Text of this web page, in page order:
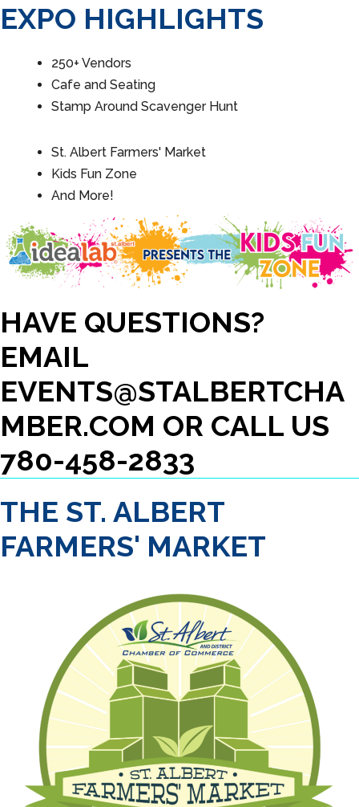
EXPO HIGHLIGHTS
250+ Vendors
Cafe and Seating
Stamp Around Scavenger Hunt
St. Albert Farmers' Market
Kids Fun Zone
And More!
HAVE QUESTIONS?
EMAIL
EVENTS@STALBERTCHA
MBER.COM OR CALL US
780-458-2833
THE ST. ALBERT
FARMERS' MARKET